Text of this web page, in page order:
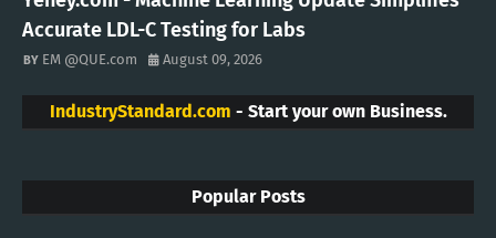
Accurate LDL-C Testing for Labs
EM @QUE.com August 09, 2026
IndustryStandard.com - Start your own Business.
Popular Posts